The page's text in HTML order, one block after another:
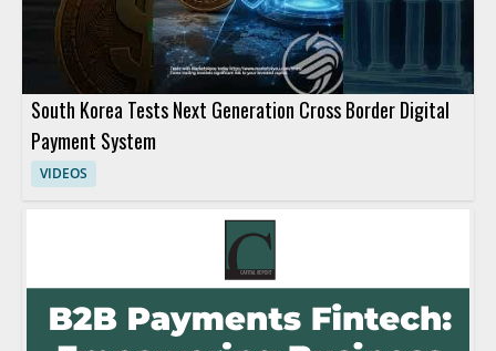
South Korea Tests Next Generation Cross Border Digital
Payment System
VIDEOS